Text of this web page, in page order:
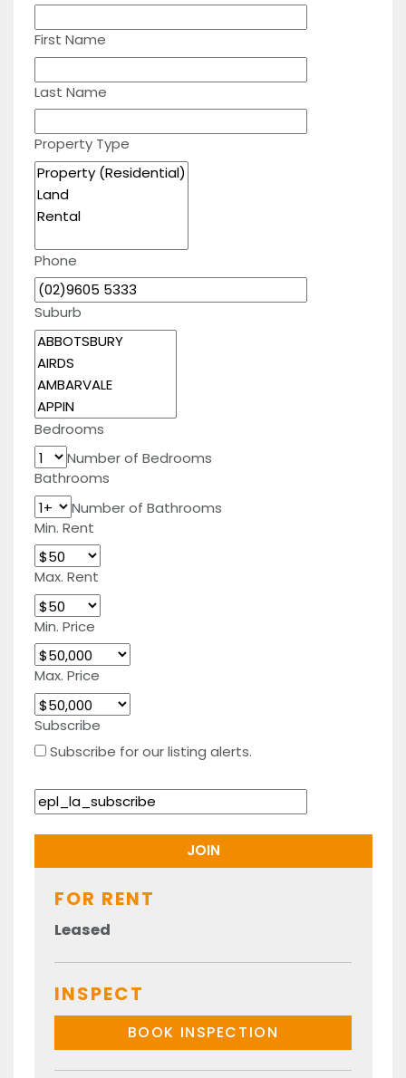
First Name
Last Name
Property Type
Phone
Suburb
Bedrooms
Number of Bedrooms
Bathrooms
Number of Bathrooms
Min. Rent
Max. Rent
Min. Price
Max. Price
Subscribe
Subscribe for our listing alerts.
FOR RENT
Leased
INSPECT
BOOK INSPECTION